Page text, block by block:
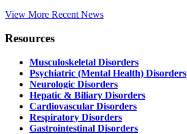
View More Recent News
Resources
Musculoskeletal Disorders
Psychiatric (Mental Health) Disorders
Neurologic Disorders
Hepatic & Biliary Disorders
Cardiovascular Disorders
Respiratory Disorders
Gastrointestinal Disorders